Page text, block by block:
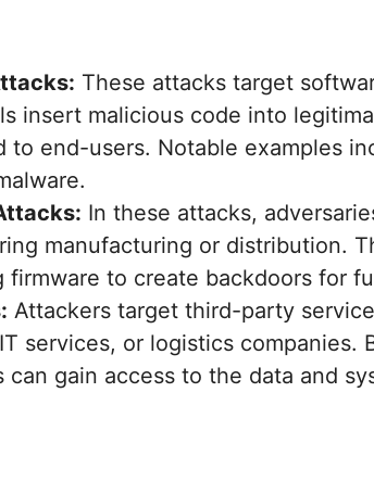
These attacks target
insert malicious code into
end-users. Notable examples
In these attacks,
manufacturing or distribution.
firmware to create backdoors for
Attackers target third-party
services, or logistics companies.
gain access to the data and